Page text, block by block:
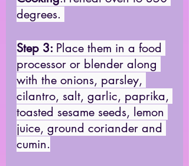
degrees.
Step 3: Place them in a food
processor or blender along
with the onions, parsley,
cilantro, salt, garlic, paprika,
toasted sesame seeds, lemon
juice, ground coriander and
cumin.